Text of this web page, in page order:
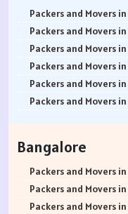
Packers and Movers
Packers and Movers
Packers and Movers
Packers and Movers
Packers and Movers
Packers and Movers
Packers and Movers in
Packers and Movers
Packers and Movers
Packers and Movers
Bangalore
Packers and Movers
Packers and Movers
Packers and Movers